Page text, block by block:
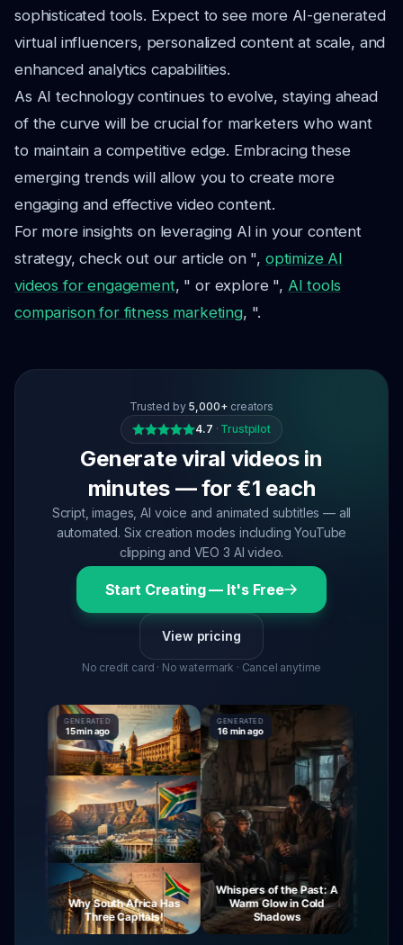
sophisticated tools. Expect to see more AI-generated
virtual influencers, personalized content at scale, and
enhanced analytics capabilities.
As AI technology continues to evolve, staying ahead
of the curve will be crucial for marketers who want
to maintain a competitive edge. Embracing these
emerging trends will allow you to create more
engaging and effective video content.
For more insights on leveraging AI in your content
strategy, check out our article on ", optimize AI
videos for engagement, " or explore ", AI tools
comparison for fitness marketing, ".
Trusted by 5,000+ creators
4.7 · Trustpilot
Generate viral videos in
minutes — for €1 each
Script, images, AI voice and animated subtitles — all
automated. Six creation modes including YouTube
clipping and VEO 3 AI video.
Start Creating — It's Free
View pricing
No credit card · No watermark · Cancel anytime
GENERATED
15 min ago
Why South Africa Has
Three Capitals!
GENERATED
16 min ago
Whispers of the Past: A
Warm Glow in Cold
Shadows